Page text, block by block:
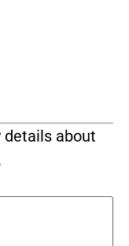
details about